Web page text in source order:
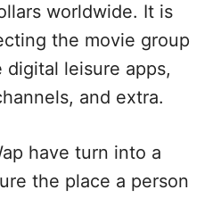
worldwide. It is
the movie group
leisure apps,
and extra.
have turn into a
the place a person